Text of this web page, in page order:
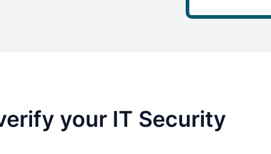
your IT Security